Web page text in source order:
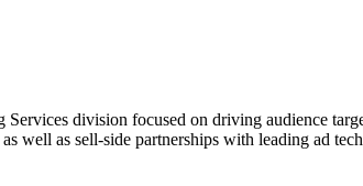
division focused on driving audience
well as sell-side partnerships with leading ad